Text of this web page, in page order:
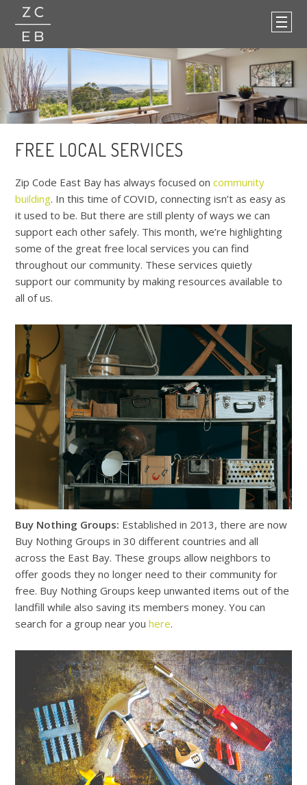
FREE LOCAL SERVICES
Zip Code East Bay has always focused oncommunity
building. In this time of COVID, connecting isn’t as easy as
it used to be. But there are still plenty of ways we can
support each other safely. This month, we’re highlighting
some of the great free local services you can find
throughout our community. These services quietly
support our community by making resources available to
all of us.
Buy Nothing Groups: Established in 2013, there are now
Buy Nothing Groups in 30 different countries and all
across the East Bay. These groups allow neighbors to
offer goods they no longer need to their community for
free. Buy Nothing Groups keep unwanted items out of the
landfill while also saving its members money. You can
search for a group near youhere.